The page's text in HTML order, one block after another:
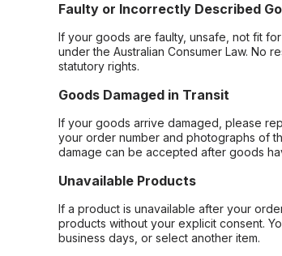
Faulty or Incorrectly Described
If your goods are faulty, unsafe, not fit
under the Australian Consumer Law. No
statutory rights.
Goods Damaged in Transit
If your goods arrive damaged, please
your order number and photographs of
damage can be accepted after goods
Unavailable Products
If a product is unavailable after your
products without your explicit consent.
business days, or select another item.